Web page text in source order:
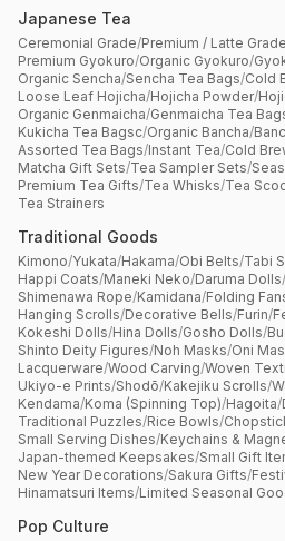
Japanese Tea
Ceremonial Grade/Premium / Latte Grade
Premium Gyokuro/Organic Gyokuro/
Organic Sencha/Sencha Tea Bags/Cold
Loose Leaf Hojicha/Hojicha Powder/
Organic Genmaicha/Genmaicha Tea
Kukicha Tea Bagsc/Organic Bancha/
Assorted Tea Bags/Instant Tea/Cold
Matcha Gift Sets/Tea Sampler Sets/
Premium Tea Gifts/Tea Whisks/Tea
Tea Strainers
Traditional Goods
Kimono/Yukata/Hakama/Obi Belts/Tabi
Happi Coats/Maneki Neko/Daruma Dolls/
Shimenawa Rope/Kamidana/Folding
Hanging Scrolls/Decorative Bells/Furin/
Kokeshi Dolls/Hina Dolls/Gosho Dolls/
Shinto Deity Figures/Noh Masks/Oni
Lacquerware/Wood Carving/Woven
Ukiyo-e Prints/Shodō/Kakejiku Scrolls/
Kendama/Koma (Spinning Top)/Hagoita/
Traditional Puzzles/Rice Bowls/
Small Serving Dishes/Keychains &
Japan-themed Keepsakes/Small Gift
New Year Decorations/Sakura Gifts/
Hinamatsuri Items/Limited Seasonal
Pop Culture